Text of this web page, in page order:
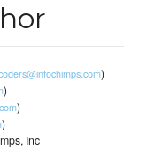
)
)
)
)
Inc